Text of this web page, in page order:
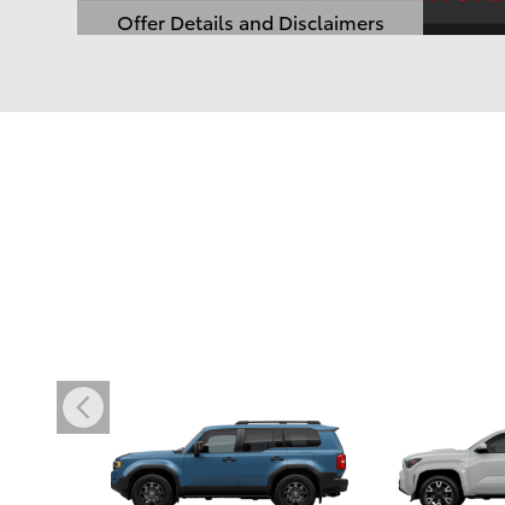
Offer Details and Disclaimers
Open Details Modal